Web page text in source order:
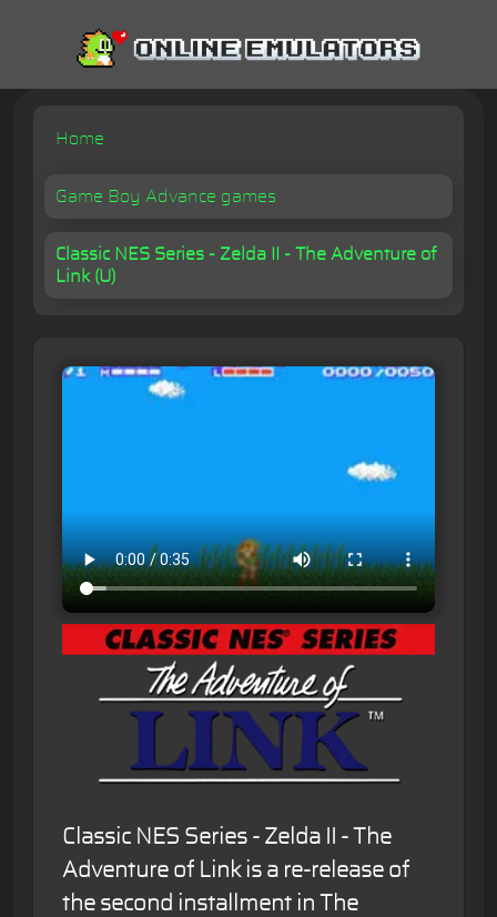
Home
Game Boy Advance games
Classic NES Series - Zelda II - The Adventure of
Link (U)
Classic NES Series - Zelda II - The
Adventure of Link is a re-release of
the second installment in The